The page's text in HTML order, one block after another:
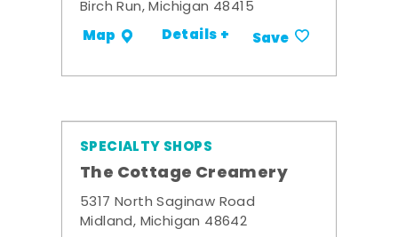
Birch Run, Michigan 48415
Map Details + Save
SPECIALTY SHOPS
The Cottage Creamery
5317 North Saginaw Road
Midland, Michigan 48642